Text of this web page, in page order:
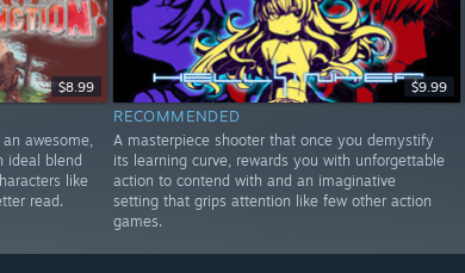
$8.99
awesome,
ideal blend
like
read.
$9.99
RECOMMENDED
A masterpiece shooter that once you demystify
its learning curve, rewards you with unforgettable
action to contend with and an imaginative
setting that grips attention like few other action
games.